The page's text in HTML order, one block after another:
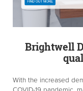
Brightwell
With the increased